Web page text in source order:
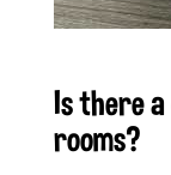
Is there
rooms?